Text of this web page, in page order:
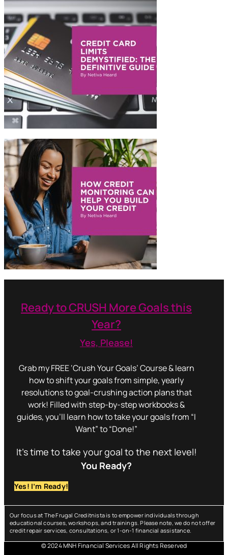
Ready to CRUSH More Goals this
Year?
Yes, Please!
Grab my FREE ‘Crush Your Goals’ Course & learn
how to shift your goals from simple, yearly
resolutions to goal-crushing action plans that
work! Filled with step-by-step workbooks &
guides, you’ll learn how to take your goals from “I
Want” to “Done!”
It’s time to take your goal to the next level!
You Ready?
Yes! I’m Ready!
Our focus at The Frugal Creditnista is to empower individuals through
educational courses, workshops, and trainings. Please note, we do not offer
credit repair services, consultations, or 1-on-1 financial assistance.
© 2024 MNH Financial Services All Rights Reserved